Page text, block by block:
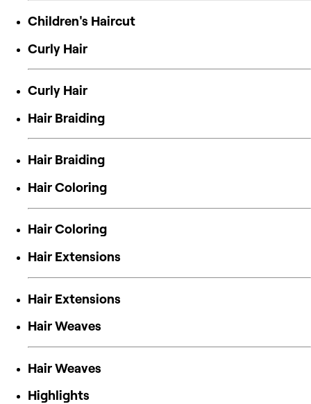
Children's Haircut
Curly Hair
Curly Hair
Hair Braiding
Hair Braiding
Hair Coloring
Hair Coloring
Hair Extensions
Hair Extensions
Hair Weaves
Hair Weaves
Highlights